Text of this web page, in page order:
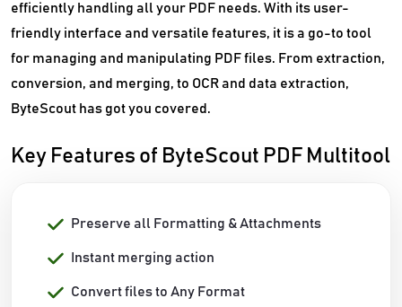
efficiently handling all your PDF needs. With its user-
friendly interface and versatile features, it is a go-to tool
for managing and manipulating PDF files. From extraction,
conversion, and merging, to OCR and data extraction,
ByteScout has got you covered.
Key Features of ByteScout PDF Multitool
Preserve all Formatting & Attachments
Instant merging action
Convert files to Any Format